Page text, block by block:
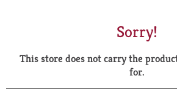
Sorry!
This store does not carry the
for.